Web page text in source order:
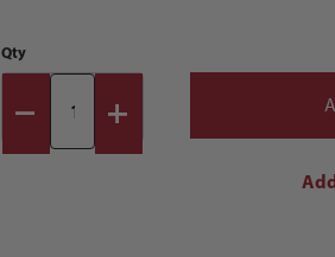
Qty